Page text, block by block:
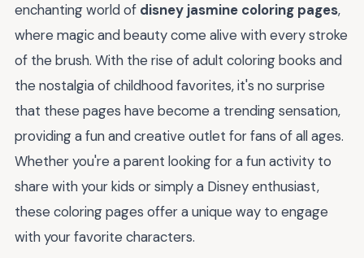
enchanting world of disney jasmine coloring pages,
where magic and beauty come alive with every stroke
of the brush. With the rise of adult coloring books and
the nostalgia of childhood favorites, it's no surprise
that these pages have become a trending sensation,
providing a fun and creative outlet for fans of all ages.
Whether you're a parent looking for a fun activity to
share with your kids or simply a Disney enthusiast,
these coloring pages offer a unique way to engage
with your favorite characters.